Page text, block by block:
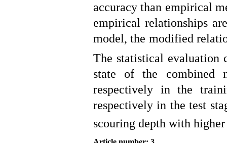
accuracy than empirical
empirical relationships
model, the modified
The statistical evaluation
state of the combined
respectively in the
respectively in the test
scouring depth with